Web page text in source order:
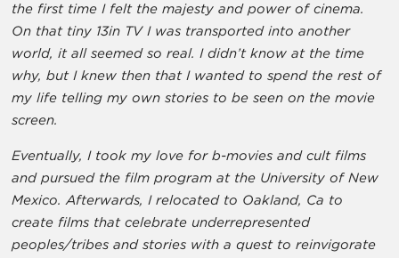
the first time I felt the majesty and power of cinema.
On that tiny 13in TV I was transported into another
world, it all seemed so real. I didn’t know at the time
why, but I knew then that I wanted to spend the rest of
my life telling my own stories to be seen on the movie
screen.
Eventually, I took my love for b-movies and cult films
and pursued the film program at the University of New
Mexico. Afterwards, I relocated to Oakland, Ca to
create films that celebrate underrepresented
peoples/tribes and stories with a quest to reinvigorate